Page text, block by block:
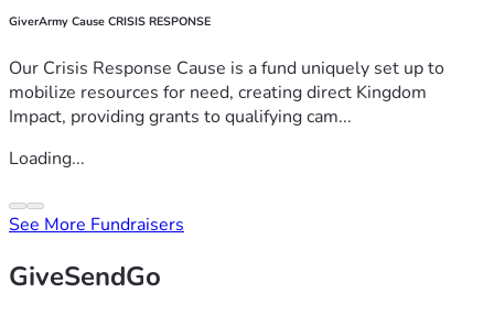
GiverArmy Cause CRISIS RESPONSE
Our Crisis Response Cause is a fund uniquely set up to
mobilize resources for need, creating direct Kingdom
Impact, providing grants to qualifying cam...
Loading...
See More Fundraisers
GiveSendGo